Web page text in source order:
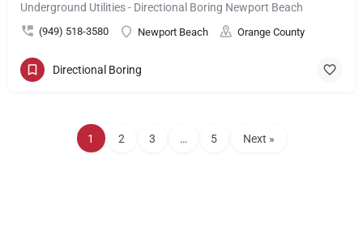
Underground Utilities - Directional Boring Newport Beach
(949) 518-3580 Newport Beach Orange County
Directional Boring
1 2 3 … 5 Next »